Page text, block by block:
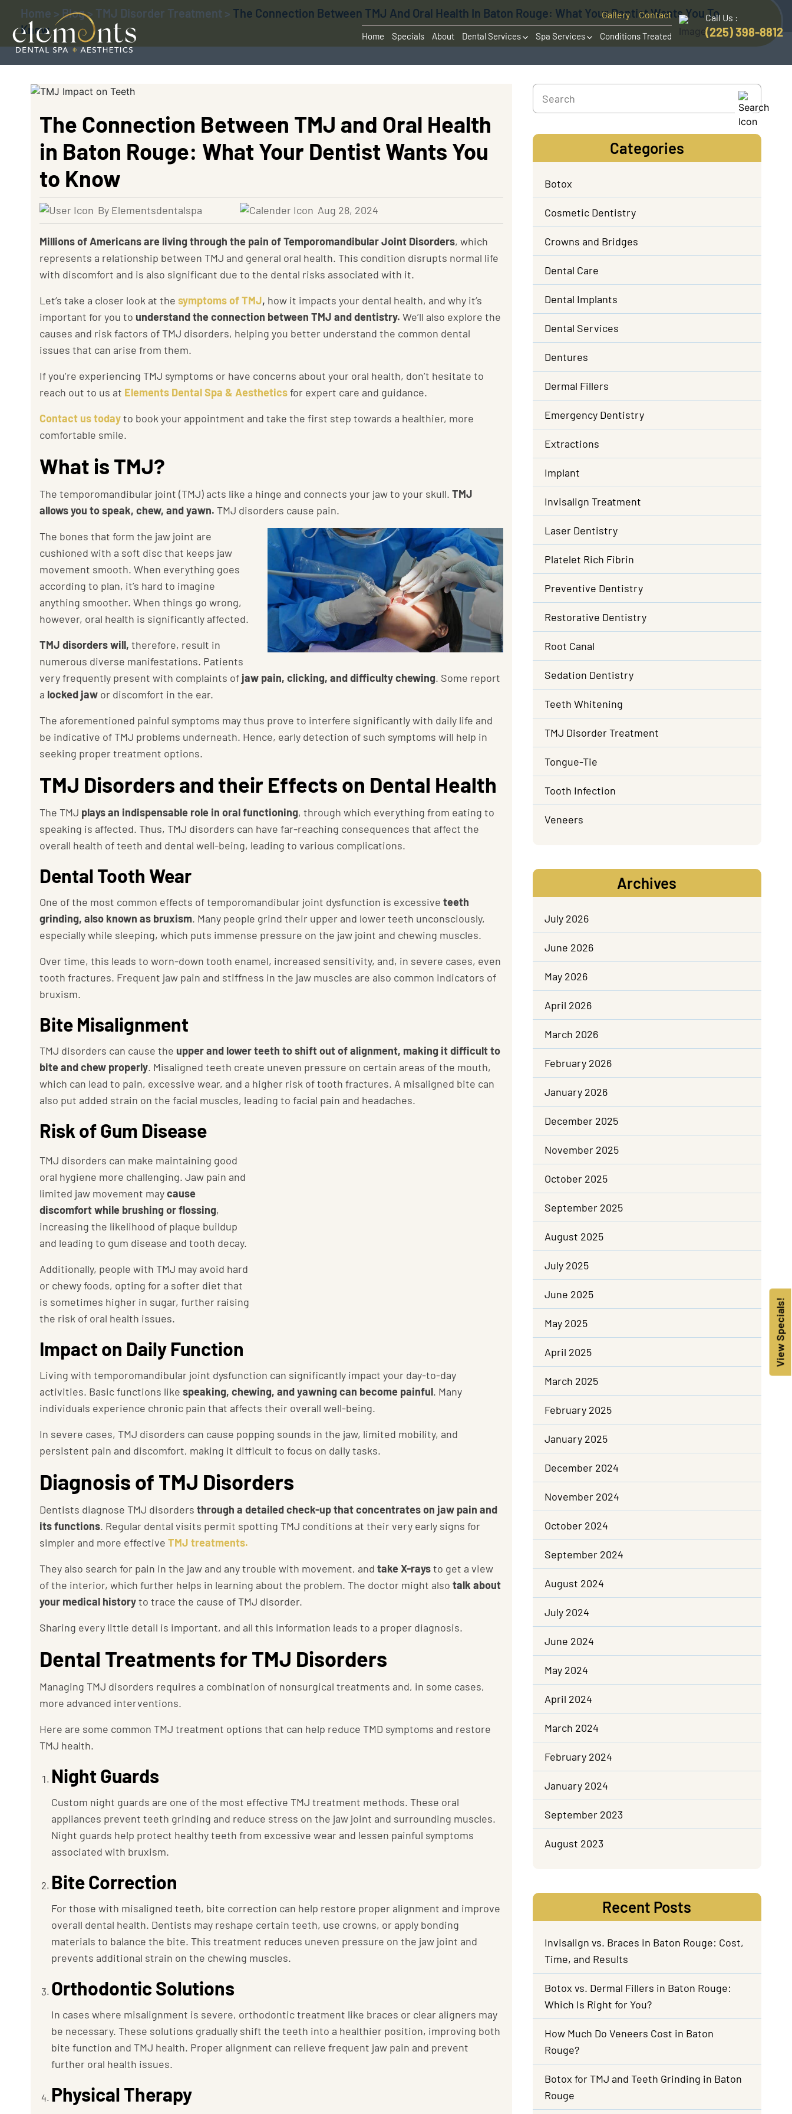
View Specials!
Gallery Contact
Home Specials About Dental Services Spa Services Conditions Treated
Call Us :
(225) 398-8812
Home > Blog> TMJ Disorder Treatment > The Connection Between TMJ And Oral Health In Baton Rouge: What Your Dentist Wants You To
Know
The Connection Between TMJ and Oral Health
in Baton Rouge: What Your Dentist Wants You
to Know
By Elementsdentalspa Aug 28, 2024
Millions of Americans are living through the pain of Temporomandibular Joint Disorders, which
represents a relationship between TMJ and general oral health. This condition disrupts normal life
with discomfort and is also significant due to the dental risks associated with it.
Let’s take a closer look at the symptoms of TMJ, how it impacts your dental health, and why it’s
important for you to understand the connection between TMJ and dentistry. We’ll also explore the
causes and risk factors of TMJ disorders, helping you better understand the common dental
issues that can arise from them.
If you’re experiencing TMJ symptoms or have concerns about your oral health, don’t hesitate to
reach out to us at Elements Dental Spa & Aestheticsfor expert care and guidance.
Contact us todayto book your appointment and take the first step towards a healthier, more
comfortable smile.
What is TMJ?
The temporomandibular joint (TMJ) acts like a hinge and connects your jaw to your skull. TMJ
allows you to speak, chew, and yawn. TMJ disorders cause pain.
The bones that form the jaw joint are
cushioned with a soft disc that keeps jaw
movement smooth. When everything goes
according to plan, it’s hard to imagine
anything smoother. When things go wrong,
however, oral health is significantly affected.
TMJ disorders will, therefore, result in
numerous diverse manifestations. Patients
very frequently present with complaints of jaw pain, clicking, and difficulty chewing. Some report
a locked jaw or discomfort in the ear.
The aforementioned painful symptoms may thus prove to interfere significantly with daily life and
be indicative of TMJ problems underneath. Hence, early detection of such symptoms will help in
seeking proper treatment options.
TMJ Disorders and their Effects on Dental Health
The TMJ plays an indispensable role in oral functioning, through which everything from eating to
speaking is affected. Thus, TMJ disorders can have far-reaching consequences that affect the
overall health of teeth and dental well-being, leading to various complications.
Dental Tooth Wear
One of the most common effects of temporomandibular joint dysfunction is excessive teeth
grinding, also known as bruxism. Many people grind their upper and lower teeth unconsciously,
especially while sleeping, which puts immense pressure on the jaw joint and chewing muscles.
Over time, this leads to worn-down tooth enamel, increased sensitivity, and, in severe cases, even
tooth fractures. Frequent jaw pain and stiffness in the jaw muscles are also common indicators of
bruxism.
Bite Misalignment
TMJ disorders can cause the upper and lower teeth to shift out of alignment, making it difficult to
bite and chew properly. Misaligned teeth create uneven pressure on certain areas of the mouth,
which can lead to pain, excessive wear, and a higher risk of tooth fractures. A misaligned bite can
also put added strain on the facial muscles, leading to facial pain and headaches.
Risk of Gum Disease
TMJ disorders can make maintaining good
oral hygiene more challenging. Jaw pain and
limited jaw movement maycause
discomfort while brushing or flossing,
increasing the likelihood of plaque buildup
and leading to gum disease and tooth decay.
Additionally, people with TMJ may avoid hard
or chewy foods, opting for a softer diet that
is sometimes higher in sugar, further raising
the risk of oral health issues.
Impact on Daily Function
Living with temporomandibular joint dysfunction can significantly impact your day-to-day
activities. Basic functions like speaking, chewing, and yawning can become painful. Many
individuals experience chronic pain that affects their overall well-being.
In severe cases, TMJ disorders can cause popping sounds in the jaw, limited mobility, and
persistent pain and discomfort, making it difficult to focus on daily tasks.
Diagnosis of TMJ Disorders
Dentists diagnose TMJ disorders through a detailed check-up that concentrates on jaw pain and
its functions. Regular dental visits permit spotting TMJ conditions at their very early signs for
simpler and more effective TMJ treatments.
They also search for pain in the jaw and any trouble with movement, and takeX-raysto get a view
of the interior, which further helps in learning about the problem. The doctor might also talk about
your medical historyto trace the cause of TMJ disorder.
Sharing every little detail is important, and all this information leads to a proper diagnosis.
Dental Treatments for TMJ Disorders
Managing TMJ disorders requires a combination of nonsurgical treatments and, in some cases,
more advanced interventions.
Here are some common TMJ treatment options that can help reduce TMD symptoms and restore
TMJ health.
Night Guards
Custom night guards are one of the most effective TMJ treatment methods. These oral
appliances prevent teeth grinding and reduce stress on the jaw joint and surrounding muscles.
Night guards help protect healthy teeth from excessive wear and lessen painful symptoms
associated with bruxism.
Bite Correction
For those with misaligned teeth, bite correction can help restore proper alignment and improve
overall dental health. Dentists may reshape certain teeth, use crowns, or apply bonding
materials to balance the bite. This treatment reduces uneven pressure on the jaw joint and
prevents additional strain on the chewing muscles.
Orthodontic Solutions
In cases where misalignment is severe, orthodontic treatment like braces or clear aligners may
be necessary. These solutions gradually shift the teeth into a healthier position, improving both
bite function and TMJ health. Proper alignment can relieve frequent jaw pain and prevent
further oral health issues.
Physical Therapy
Categories
Botox
Cosmetic Dentistry
Crowns and Bridges
Dental Care
Dental Implants
Dental Services
Dentures
Dermal Fillers
Emergency Dentistry
Extractions
Implant
Invisalign Treatment
Laser Dentistry
Platelet Rich Fibrin
Preventive Dentistry
Restorative Dentistry
Root Canal
Sedation Dentistry
Teeth Whitening
TMJ Disorder Treatment
Tongue-Tie
Tooth Infection
Veneers
Archives
July 2026
June 2026
May 2026
April 2026
March 2026
February 2026
January 2026
December 2025
November 2025
October 2025
September 2025
August 2025
July 2025
June 2025
May 2025
April 2025
March 2025
February 2025
January 2025
December 2024
November 2024
October 2024
September 2024
August 2024
July 2024
June 2024
May 2024
April 2024
March 2024
February 2024
January 2024
September 2023
August 2023
Recent Posts
Invisalign vs. Braces in Baton Rouge: Cost,
Time, and Results
Botox vs. Dermal Fillers in Baton Rouge:
Which Is Right for You?
How Much Do Veneers Cost in Baton
Rouge?
Botox for TMJ and Teeth Grinding in Baton
Rouge